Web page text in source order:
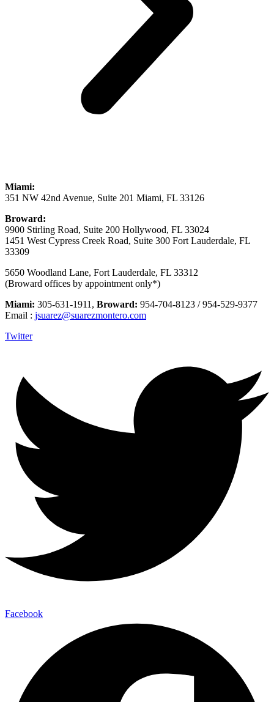
Miami:
351 NW 42nd Avenue, Suite 201 Miami, FL 33126
Broward:
9900 Stirling Road, Suite 200 Hollywood, FL 33024
1451 West Cypress Creek Road, Suite 300 Fort Lauderdale, FL
33309
5650 Woodland Lane, Fort Lauderdale, FL 33312
(Broward offices by appointment only*)
Miami: 305-631-1911, Broward: 954-704-8123 / 954-529-9377
Email : jsuarez@suarezmontero.com
Twitter
Facebook